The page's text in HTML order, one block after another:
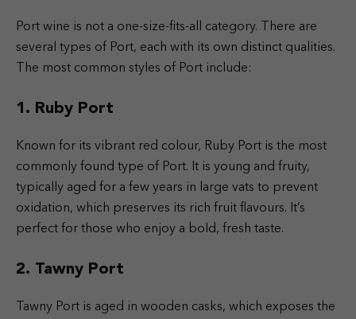
Port wine is not a one-size-fits-all category. There are
several types of Port, each with its own distinct qualities.
The most common styles of Port include:
1. Ruby Port
Known for its vibrant red colour, Ruby Port is the most
commonly found type of Port. It is young and fruity,
typically aged for a few years in large vats to prevent
oxidation, which preserves its rich fruit flavours. It’s
perfect for those who enjoy a bold, fresh taste.
2. Tawny Port
Tawny Port is aged in wooden casks, which exposes the